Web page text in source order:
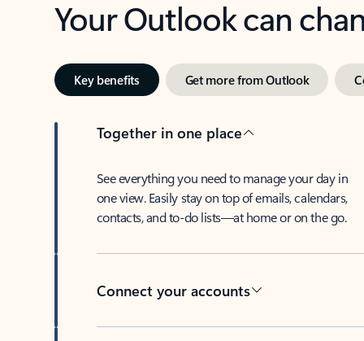
Your Outlook can
Key benefits Get more from Outlook
Together in one place
See everything you need to manage your day in
one view. Easily stay on top of emails, calendars,
contacts, and to-do lists—at home or on the go.
Connect your accounts